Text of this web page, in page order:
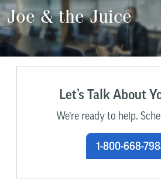
Joe & the Juice
Let’s Talk About
We’re ready to help.
1-800-668-